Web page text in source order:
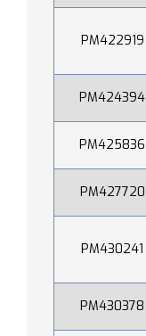
PM422919
PM424394
PM425836
PM427720
PM430241
PM430378